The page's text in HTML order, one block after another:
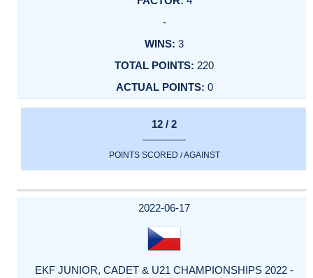
-
3
220
0
12 / 2
POINTS SCORED / AGAINST
2022-06-17
EKF JUNIOR, CADET & U21 CHAMPIONSHIPS 2022 -